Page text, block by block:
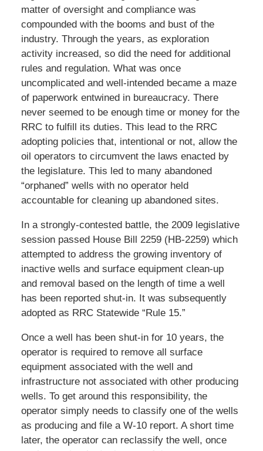
matter of oversight and compliance was
compounded with the booms and bust of the
industry. Through the years, as exploration
activity increased, so did the need for additional
rules and regulation. What was once
uncomplicated and well-intended became a maze
of paperwork entwined in bureaucracy. There
never seemed to be enough time or money for the
RRC to fulfill its duties. This lead to the RRC
adopting policies that, intentional or not, allow the
oil operators to circumvent the laws enacted by
the legislature. This led to many abandoned
“orphaned” wells with no operator held
accountable for cleaning up abandoned sites.
In a strongly-contested battle, the 2009 legislative
session passed House Bill 2259 (HB-2259) which
attempted to address the growing inventory of
inactive wells and surface equipment clean-up
and removal based on the length of time a well
has been reported shut-in. It was subsequently
adopted as RRC Statewide “Rule 15.”
Once a well has been shut-in for 10 years, the
operator is required to remove all surface
equipment associated with the well and
infrastructure not associated with other producing
wells. To get around this responsibility, the
operator simply needs to classify one of the wells
as producing and file a W-10 report. A short time
later, the operator can reclassify the well, once